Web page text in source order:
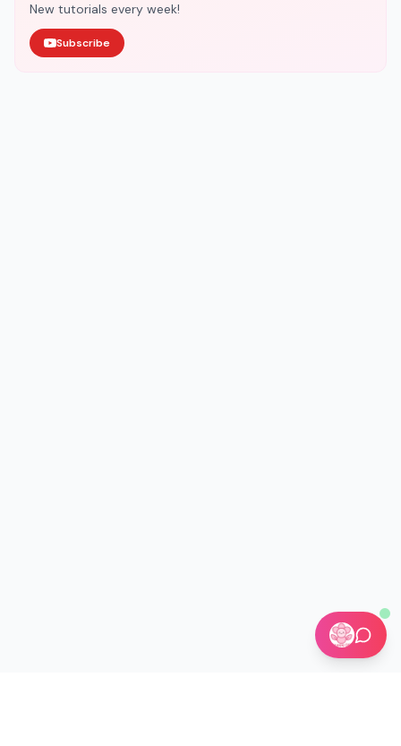
New tutorials every week!
Subscribe